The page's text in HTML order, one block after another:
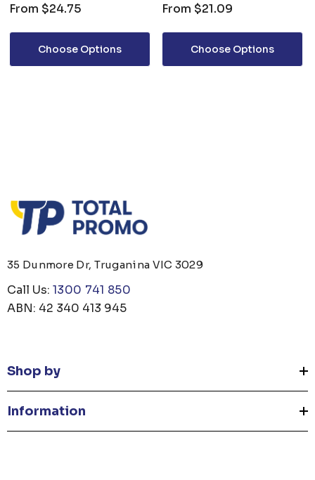
From $24.75
Choose Options
From $21.09
Choose Options
35 Dunmore Dr, Truganina VIC 3029
Call Us: 1300 741 850
ABN: 42 340 413 945
Shop by
Information